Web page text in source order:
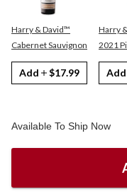
Harry & David™
Cabernet Sauvignon
Add $17.99
Harry
2021
Add
Available To Ship Now